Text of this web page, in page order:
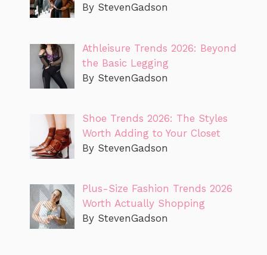
By StevenGadson
Athleisure Trends 2026: Beyond
the Basic Legging
By StevenGadson
Shoe Trends 2026: The Styles
Worth Adding to Your Closet
By StevenGadson
Plus-Size Fashion Trends 2026
Worth Actually Shopping
By StevenGadson